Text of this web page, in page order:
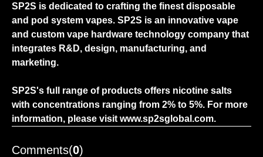
SP2S is dedicated to crafting the finest disposable
and pod system vapes. SP2S is an innovative vape
and custom vape hardware technology company that
integrates R&D, design, manufacturing, and
marketing.
SP2S's full range of products offers nicotine salts
with concentrations ranging from 2% to 5%. For more
information, please visit www.sp2sglobal.com.
Comments(0)